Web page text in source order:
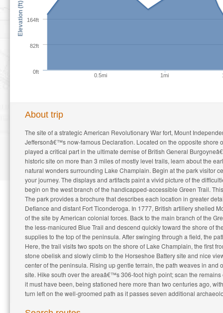
0.5mi 1mi
0ft
82ft
164ft
Elevation (ft)
About trip
The site of a strategic American Revolutionary War fort, Mount
Jeffersonâ€™s now-famous Declaration. Located on the opposite shore
played a critical part in the ultimate demise of British General
historic site on more than 3 miles of mostly level trails, learn about the
natural wonders surrounding Lake Champlain. Begin at the park visitor
your journey. The displays and artifacts paint a vivid picture of the
begin on the west branch of the handicapped-accessible Green Trail.
The park provides a brochure that describes each location in greater
Defiance and distant Fort Ticonderoga. In 1777, British artillery shelled
of the site by American colonial forces. Back to the main branch of the
the less-manicured Blue Trail and descend quickly toward the shore of
supplies to the top of the peninsula. After swinging through a field, the
Here, the trail visits two spots on the shore of Lake Champlain, the first
stone obelisk and slowly climb to the Horseshoe Battery site and nice
center of the peninsula. Rising up gentle terrain, the path weaves in
site. Hike south over the areaâ€™s 306-foot high point; scan the
it must have been, being stationed here more than two centuries ago,
turn left on the well-groomed path as it passes seven additional